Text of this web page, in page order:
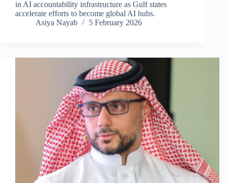
in AI accountability infrastructure as Gulf states
accelerate efforts to become global AI hubs.
Asiya Nayab
5 February 2026